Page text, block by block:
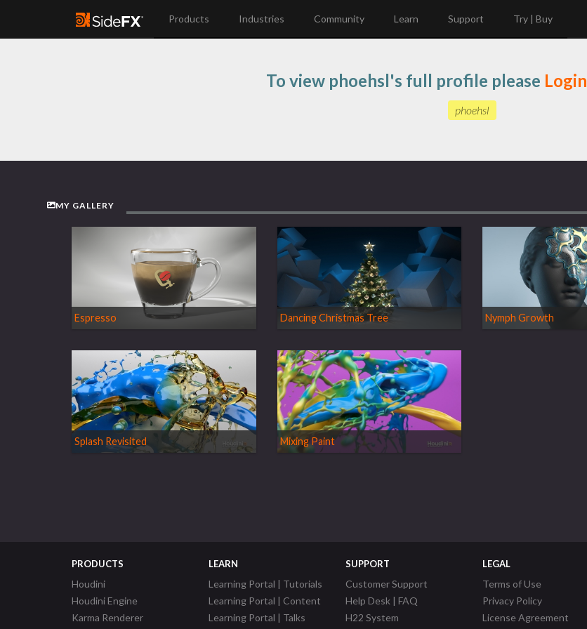
Products Industries Community Learn Support Try | Buy
To view phoehsl's full profile please Login
phoehsl
MY GALLERY
Espresso Dancing Christmas Tree Nymph Growth
Splash Revisited Mixing Paint
PRODUCTS
Houdini
Houdini Engine
Karma Renderer
LEARN
Learning Portal | Tutorials
Learning Portal | Content
Learning Portal | Talks
SUPPORT
Customer Support
Help Desk | FAQ
H22 System
LEGAL
Terms of Use
Privacy Policy
License Agreement